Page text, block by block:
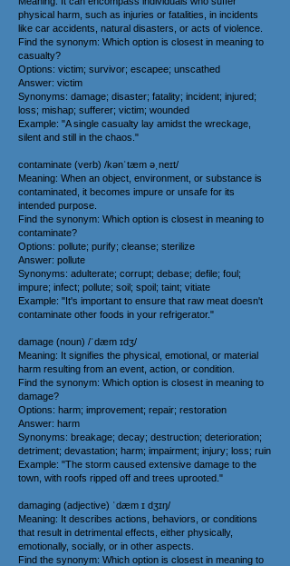
physical harm, such as injuries or fatalities, in incidents
like car accidents, natural disasters, or acts of violence.
Find the synonym: Which option is closest in meaning to
casualty?
Options: victim; survivor; escapee; unscathed
Answer: victim
Synonyms: damage; disaster; fatality; incident; injured;
loss; mishap; sufferer; victim; wounded
Example: "A single casualty lay amidst the wreckage,
silent and still in the chaos."
contaminate (verb) /kənˈtæm əˌneɪt/
Meaning: When an object, environment, or substance is
contaminated, it becomes impure or unsafe for its
intended purpose.
Find the synonym: Which option is closest in meaning to
contaminate?
Options: pollute; purify; cleanse; sterilize
Answer: pollute
Synonyms: adulterate; corrupt; debase; defile; foul;
impure; infect; pollute; soil; spoil; taint; vitiate
Example: "It's important to ensure that raw meat doesn't
contaminate other foods in your refrigerator."
damage (noun) /ˈdæm ɪdʒ/
Meaning: It signifies the physical, emotional, or material
harm resulting from an event, action, or condition.
Find the synonym: Which option is closest in meaning to
damage?
Options: harm; improvement; repair; restoration
Answer: harm
Synonyms: breakage; decay; destruction; deterioration;
detriment; devastation; harm; impairment; injury; loss; ruin
Example: "The storm caused extensive damage to the
town, with roofs ripped off and trees uprooted."
damaging (adjective) ˈdæm ɪ dʒɪŋ/
Meaning: It describes actions, behaviors, or conditions
that result in detrimental effects, either physically,
emotionally, socially, or in other aspects.
Find the synonym: Which option is closest in meaning to